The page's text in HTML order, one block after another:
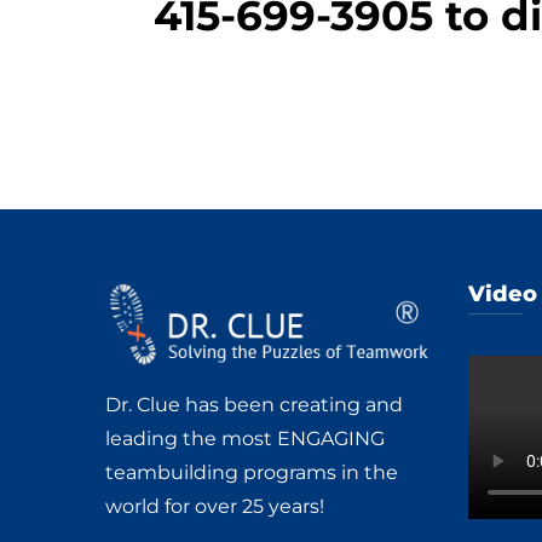
415-699-3905 to
Dr. Clue has been creating and
leading the most ENGAGING
teambuilding programs in the
world for over 25 years!
Video